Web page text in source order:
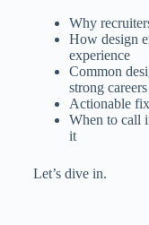
Why
How design
experience
Common
strong careers
Actionable
When to call
it
Let’s dive in.